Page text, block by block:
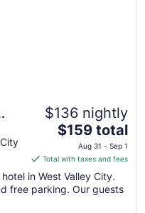
$136 nightly
The
price
is
$159
total
per
$159 total
Aug 31 - Sep 1
Total with taxes and fees
in West Valley City.
free parking. Our guests